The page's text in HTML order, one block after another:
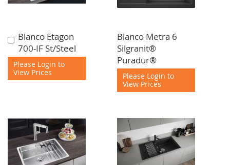
Blanco Etagon
700-IF St/Steel
Please Login to
View Prices
Add
to
Cart
Blanco Metra 6
Silgranit®
Puradur®
Please Login to
View Prices